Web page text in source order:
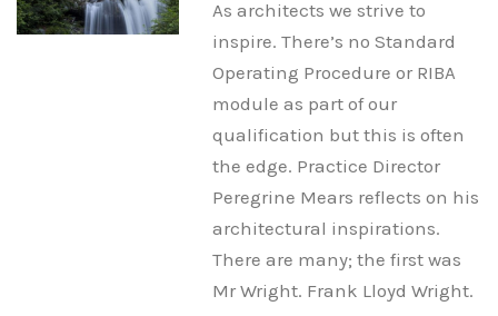
As architects we strive to
inspire. There’s no Standard
Operating Procedure or RIBA
module as part of our
qualification but this is often
the edge. Practice Director
Peregrine Mears reflects on his
architectural inspirations.
There are many; the first was
Mr Wright. Frank Lloyd Wright.